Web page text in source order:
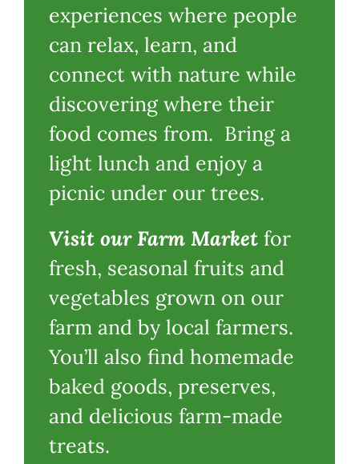
experiences where people
can relax, learn, and
connect with nature while
discovering where their
food comes from. Bring a
light lunch and enjoy a
picnic under our trees.
Visit our Farm Market for
fresh, seasonal fruits and
vegetables grown on our
farm and by local farmers.
You’ll also find homemade
baked goods, preserves,
and delicious farm-made
treats.